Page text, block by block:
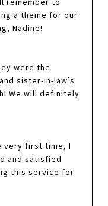
a theme for our
Nadine!
were the
sister-in-law’s
We will definitely
very first time, I
and satisfied
this service for